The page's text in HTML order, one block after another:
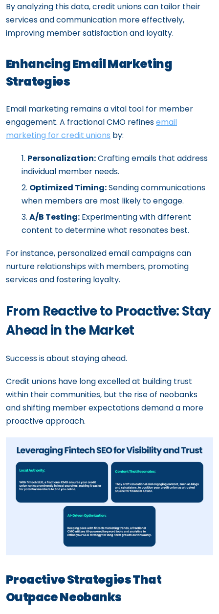
By analyzing this data, credit unions can tailor their
services and communication more effectively,
improving member satisfaction and loyalty.
Enhancing Email Marketing
Strategies
Email marketing remains a vital tool for member
engagement. A fractional CMO refinesemail
marketing for credit unions by:
Personalization:Crafting emails that address
individual member needs.
Optimized Timing:Sending communications
when members are most likely to engage.
A/B Testing: Experimenting with different
content to determine what resonates best.
For instance, personalized email campaigns can
nurture relationships with members, promoting
services and fostering loyalty.
From Reactive to Proactive: Stay
Ahead in the Market
Success is about staying ahead.
Credit unions have long excelled at building trust
within their communities, but the rise of neobanks
and shifting member expectations demand a more
proactive approach.
Proactive Strategies That
Outpace Neobanks